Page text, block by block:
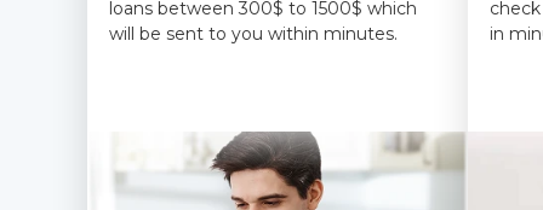
loans between 300$ to 1500$ which
will be sent to you within minutes.
in